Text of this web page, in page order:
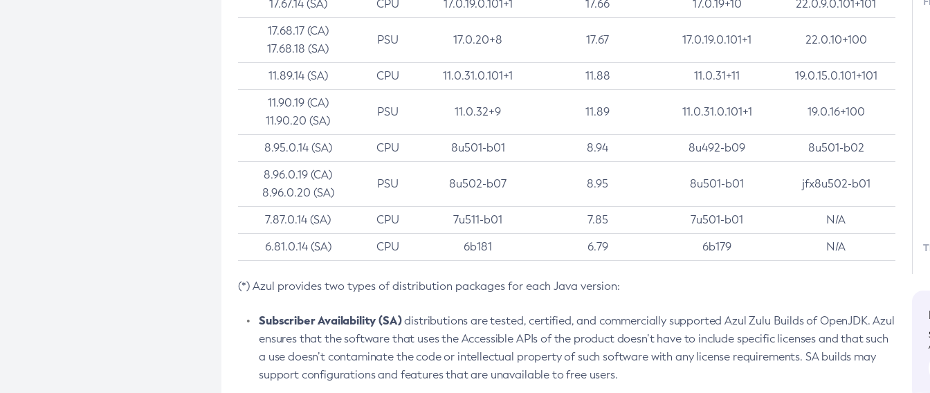
17.67.14 (SA) CPU 17.0.19.0.101+1 17.66 17.0.19+10 22.0.9.0.101+101
17.68.17 (CA)
17.68.18 (SA)
PSU 17.0.20+8 17.67 17.0.19.0.101+1 22.0.10+100
11.89.14 (SA) CPU 11.0.31.0.101+1 11.88 11.0.31+11 19.0.15.0.101+101
11.90.19 (CA)
11.90.20 (SA)
PSU 11.0.32+9 11.89 11.0.31.0.101+1 19.0.16+100
8.95.0.14 (SA) CPU 8u501-b01 8.94 8u492-b09 8u501-b02
8.96.0.19 (CA)
8.96.0.20 (SA)
PSU 8u502-b07 8.95 8u501-b01 jfx8u502-b01
7.87.0.14 (SA) CPU 7u511-b01 7.85 7u501-b01 N/A
6.81.0.14 (SA) CPU 6b181 6.79 6b179 N/A
(*) Azul provides two types of distribution packages for each Java version:
Subscriber Availability (SA)distributions are tested, certified, and commercially supported Azul Zulu Builds of OpenJDK. Azul
ensures that the software that uses the Accessible APIs of the product doesn’t have to include specific licenses and that such
a use doesn’t contaminate the code or intellectual property of such software with any license requirements. SA builds may
support configurations and features that are unavailable to free users.